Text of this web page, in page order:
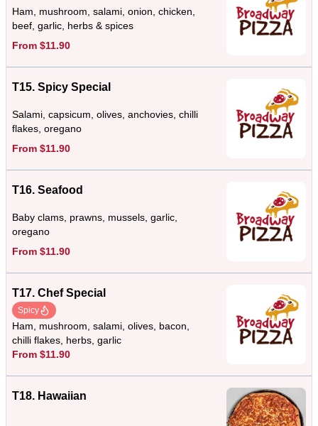
Ham, mushroom, salami, onion, chicken,
beef, garlic, herbs & spices
From $11.90
T15. Spicy Special
Salami, capsicum, olives, anchovies, chilli
flakes, oregano
From $11.90
T16. Seafood
Baby clams, prawns, mussels, garlic,
oregano
From $11.90
T17. Chef Special
Spicy
Ham, mushroom, salami, olives, bacon,
chilli flakes, herbs, garlic
From $11.90
T18. Hawaiian